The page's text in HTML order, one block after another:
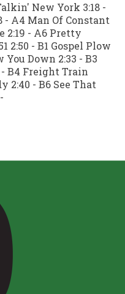
New York 3:18 -
- A4 Man Of Constant
2:19 - A6 Pretty
2:50 - B1 Gospel Plow
You Down 2:33 - B3
- B4 Freight Train
2:40 - B6 See That